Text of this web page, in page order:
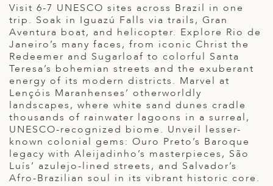
KINGDOM
Visit 6-7 UNESCO sites across Brazil in one
trip. Soak in Iguazú Falls via trails, Gran
Aventura boat, and helicopter. Explore Rio de
Janeiro’s many faces, from iconic Christ the
Redeemer and Sugarloaf to colorful Santa
Teresa’s bohemian streets and the exuberant
energy of its modern districts. Marvel at
Lençóis Maranhenses’ otherworldly
landscapes, where white sand dunes cradle
thousands of rainwater lagoons in a surreal,
UNESCO-recognized biome. Unveil lesser-
known colonial gems: Ouro Preto’s Baroque
legacy with Aleijadinho’s masterpieces, São
Luís’ azulejo-lined streets, and Salvador’s
Afro-Brazilian soul in its vibrant historic core.